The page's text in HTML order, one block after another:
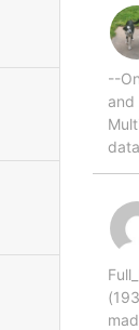
--
and